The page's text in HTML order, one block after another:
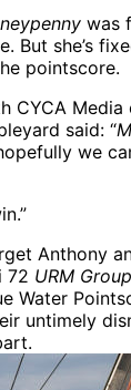
was
But she’s
pointscore.
CYCA Media
said: “
we
Anthony
72 URM Group
Water
untimely